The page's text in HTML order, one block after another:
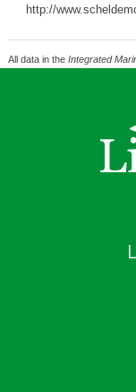
http://
All data in the Integrated